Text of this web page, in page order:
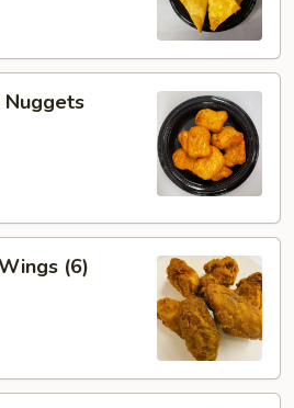
Nuggets
(6)